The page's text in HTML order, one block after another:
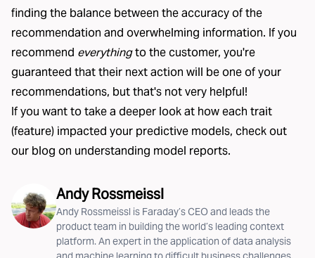
finding the balance between the accuracy of the
recommendation and overwhelming information. If you
recommend everythingto the customer, you're
guaranteed that their next action will be one of your
recommendations, but that's not very helpful!
If you want to take a deeper look at how each trait
(feature) impacted your predictive models, check out
our blog on understanding model reports.
Andy Rossmeissl
Andy Rossmeissl is Faraday’s CEO and leads the
product team in building the world’s leading context
platform. An expert in the application of data analysis